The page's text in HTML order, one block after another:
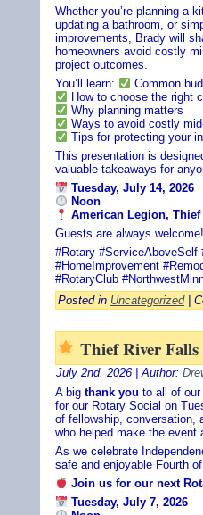
Whether you’re planning a
updating a bathroom, or
improvements, Brady will
homeowners avoid costly
project outcomes.
You’ll learn:
Common
How to choose the right
Why planning matters
Ways to avoid costly
Tips for protecting your
This presentation is
valuable takeaways for
Tuesday, July 14, 2026
Noon
American Legion,
Guests are always welcome!
#Rotary #ServiceAboveSelf
#HomeImprovement
#RotaryClub
Posted in Uncategorized|
Thief River
July 2nd, 2026 | Author:
A big thank you to all of
for our Rotary Social on
of fellowship, conversation,
who helped make the event
As we celebrate
safe and enjoyable Fourth
Join us for our next
Tuesday, July 7, 2026